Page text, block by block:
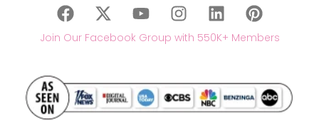
Join Our Facebook Group with 550K+ Members